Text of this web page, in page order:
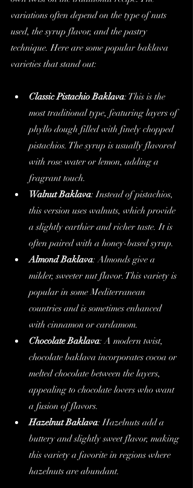
variations often depend on the type of nuts
used, the syrup flavor, and the pastry
technique. Here are some popular baklava
varieties that stand out:
Classic Pistachio Baklava: This is the
most traditional type, featuring layers of
phyllo dough filled with finely chopped
pistachios. The syrup is usually flavored
with rose water or lemon, adding a
fragrant touch.
Walnut Baklava: Instead of pistachios,
this version uses walnuts, which provide
a slightly earthier and richer taste. It is
often paired with a honey-based syrup.
Almond Baklava: Almonds give a
milder, sweeter nut flavor. This variety is
popular in some Mediterranean
countries and is sometimes enhanced
with cinnamon or cardamom.
Chocolate Baklava: A modern twist,
chocolate baklava incorporates cocoa or
melted chocolate between the layers,
appealing to chocolate lovers who want
a fusion of flavors.
Hazelnut Baklava: Hazelnuts add a
buttery and slightly sweet flavor, making
this variety a favorite in regions where
hazelnuts are abundant.